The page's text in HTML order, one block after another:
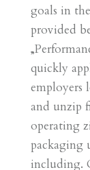
goals in
provided
quickly
employers
and unzip
operating
including.